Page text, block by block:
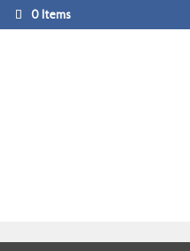
0 Items